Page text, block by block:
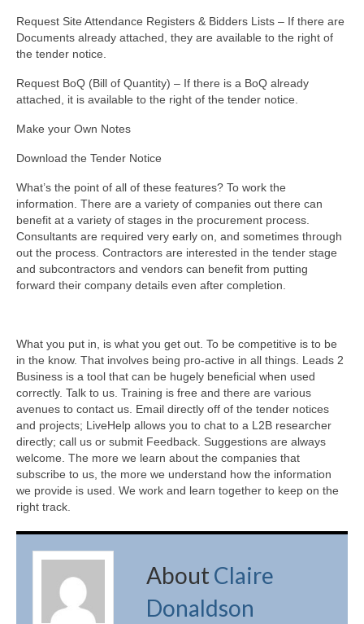
Request Site Attendance Registers & Bidders Lists – If there are
Documents already attached, they are available to the right of
the tender notice.
Request BoQ (Bill of Quantity) – If there is a BoQ already
attached, it is available to the right of the tender notice.
Make your Own Notes
Download the Tender Notice
What’s the point of all of these features? To work the
information. There are a variety of companies out there can
benefit at a variety of stages in the procurement process.
Consultants are required very early on, and sometimes through
out the process. Contractors are interested in the tender stage
and subcontractors and vendors can benefit from putting
forward their company details even after completion.
What you put in, is what you get out. To be competitive is to be
in the know. That involves being pro-active in all things. Leads 2
Business is a tool that can be hugely beneficial when used
correctly. Talk to us. Training is free and there are various
avenues to contact us. Email directly off of the tender notices
and projects; LiveHelp allows you to chat to a L2B researcher
directly; call us or submit Feedback. Suggestions are always
welcome. The more we learn about the companies that
subscribe to us, the more we understand how the information
we provide is used. We work and learn together to keep on the
right track.
AboutClaire
Donaldson